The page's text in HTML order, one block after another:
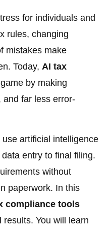
for individuals and
rules, changing
mistakes make
Today,AI tax
by making
and far less error-
artificial intelligence
entry to final filing.
without
paperwork. In this
compliance tools
results. You will learn